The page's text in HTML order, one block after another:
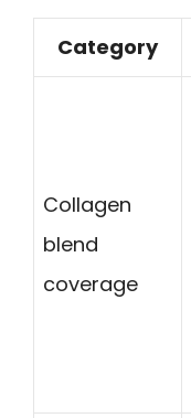
Category
Collagen
blend
coverage